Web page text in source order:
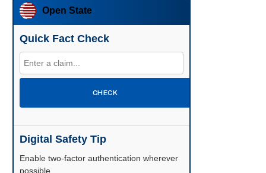
Open State
Quick Fact Check
CHECK
Digital Safety Tip
Enable two-factor authentication wherever
possible.